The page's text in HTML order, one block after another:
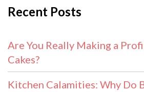
Recent Posts
Are You Really Making a
Cakes?
Kitchen Calamities: Why Do